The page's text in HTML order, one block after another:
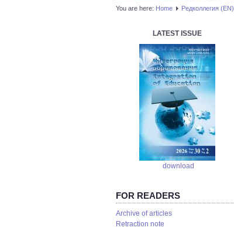
You are here: Home Редколлегия (EN)
LATEST ISSUE
download
FOR READERS
Аrchive of articles
Retraction note